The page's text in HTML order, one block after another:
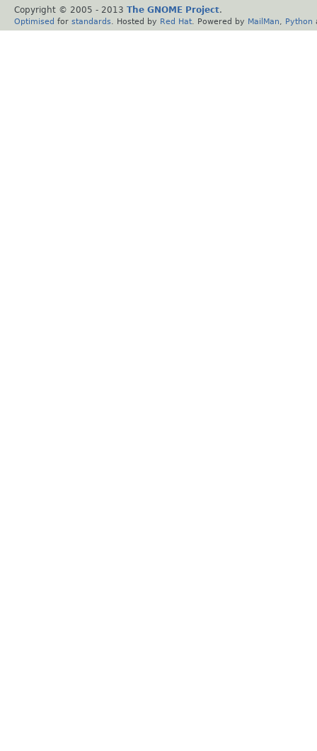
Copyright © 2005 - 2013 The GNOME Project.
Optimised for standards . Hosted by Red Hat . Powered by MailMan Python